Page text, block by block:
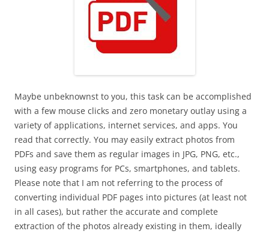
Maybe unbeknownst to you, this task can be accomplished
with a few mouse clicks and zero monetary outlay using a
variety of applications, internet services, and apps. You
read that correctly. You may easily extract photos from
PDFs and save them as regular images in JPG, PNG, etc.,
using easy programs for PCs, smartphones, and tablets.
Please note that I am not referring to the process of
converting individual PDF pages into pictures (at least not
in all cases), but rather the accurate and complete
extraction of the photos already existing in them, ideally